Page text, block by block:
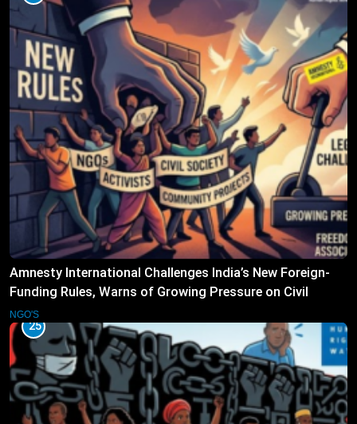
Amnesty International Challenges India’s New Foreign-
Funding Rules, Warns of Growing Pressure on Civil
Society
NGO'S
25